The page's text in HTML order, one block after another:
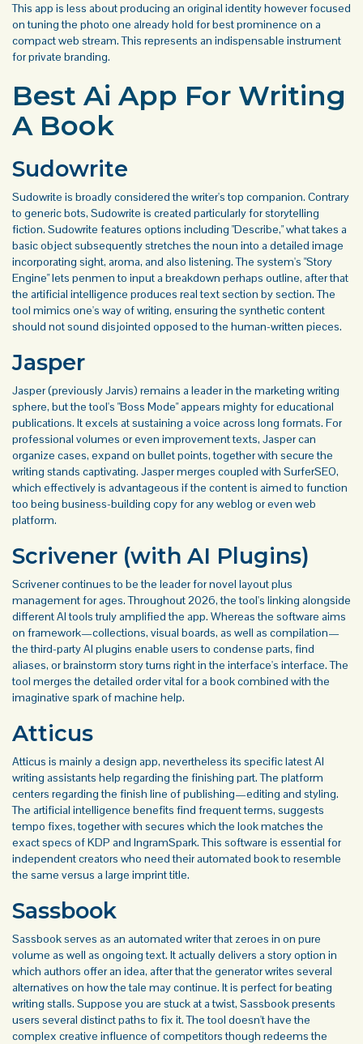
This app is less about producing an original identity however focused
on tuning the photo one already hold for best prominence on a
compact web stream. This represents an indispensable instrument
for private branding.
Best Ai App For Writing
A Book
Sudowrite
Sudowrite is broadly considered the writer's top companion. Contrary
to generic bots, Sudowrite is created particularly for storytelling
fiction. Sudowrite features options including "Describe," what takes a
basic object subsequently stretches the noun into a detailed image
incorporating sight, aroma, and also listening. The system's "Story
Engine" lets penmen to input a breakdown perhaps outline, after that
the artificial intelligence produces real text section by section. The
tool mimics one's way of writing, ensuring the synthetic content
should not sound disjointed opposed to the human-written pieces.
Jasper
Jasper (previously Jarvis) remains a leader in the marketing writing
sphere, but the tool's "Boss Mode" appears mighty for educational
publications. It excels at sustaining a voice across long formats. For
professional volumes or even improvement texts, Jasper can
organize cases, expand on bullet points, together with secure the
writing stands captivating. Jasper merges coupled with SurferSEO,
which effectively is advantageous if the content is aimed to function
too being business-building copy for any weblog or even web
platform.
Scrivener (with AI Plugins)
Scrivener continues to be the leader for novel layout plus
management for ages. Throughout 2026, the tool's linking alongside
different AI tools truly amplified the app. Whereas the software aims
on framework—collections, visual boards, as well as compilation—
the third-party AI plugins enable users to condense parts, find
aliases, or brainstorm story turns right in the interface's interface. The
tool merges the detailed order vital for a book combined with the
imaginative spark of machine help.
Atticus
Atticus is mainly a design app, nevertheless its specific latest AI
writing assistants help regarding the finishing part. The platform
centers regarding the finish line of publishing—editing and styling.
The artificial intelligence benefits find frequent terms, suggests
tempo fixes, together with secures which the look matches the
exact specs of KDP and IngramSpark. This software is essential for
independent creators who need their automated book to resemble
the same versus a large imprint title.
Sassbook
Sassbook serves as an automated writer that zeroes in on pure
volume as well as ongoing text. It actually delivers a story option in
which authors offer an idea, after that the generator writes several
alternatives on how the tale may continue. It is perfect for beating
writing stalls. Suppose you are stuck at a twist, Sassbook presents
users several distinct paths to fix it. The tool doesn't have the
complex creative influence of competitors though redeems the